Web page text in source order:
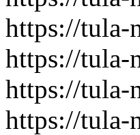
https://tula-
https://tula-
https://tula-
https://tula-